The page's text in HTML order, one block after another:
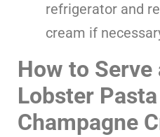
refrigerator and
cream if
How to Serve
Lobster
Champagne